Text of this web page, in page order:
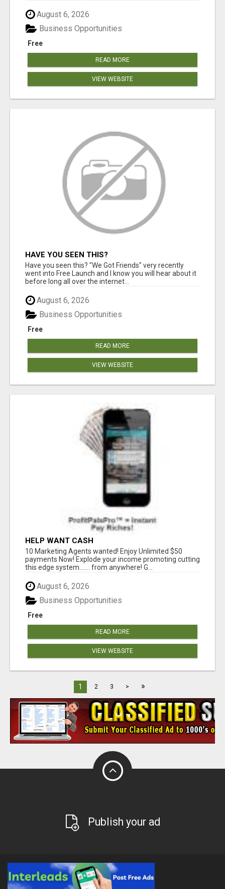
August 6, 2026
Free
Business Opportunities
READ MORE
VIEW WEBSITE
HAVE YOU SEEN THIS?
Have you seen this? "We Got Friends" very recently
went into Free Launch and I know you will hear about it
before long all over the internet...
August 6, 2026
Free
Business Opportunities
READ MORE
VIEW WEBSITE
HELP WANT CASH
10 Marketing Agents wanted! Enjoy Unlimited $50
payments Now! Explode your income promoting cutting
this edge system....... from anywhere! G...
August 6, 2026
Free
Business Opportunities
READ MORE
VIEW WEBSITE
1 2 3 > »
Publish your ad